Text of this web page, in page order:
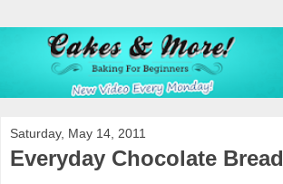
Saturday, May 14, 2011
Everyday Chocolate Bread